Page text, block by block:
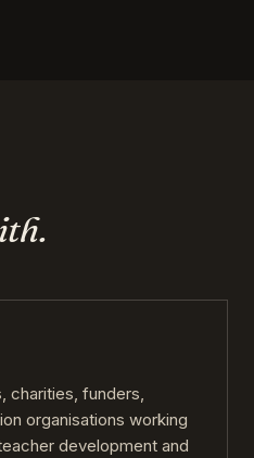
charities, funders,
organisations working
development and